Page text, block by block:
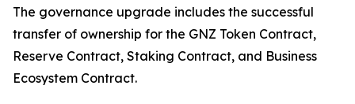
The governance upgrade includes the successful
transfer of ownership for the GNZ Token Contract,
Reserve Contract, Staking Contract, and Business
Ecosystem Contract.